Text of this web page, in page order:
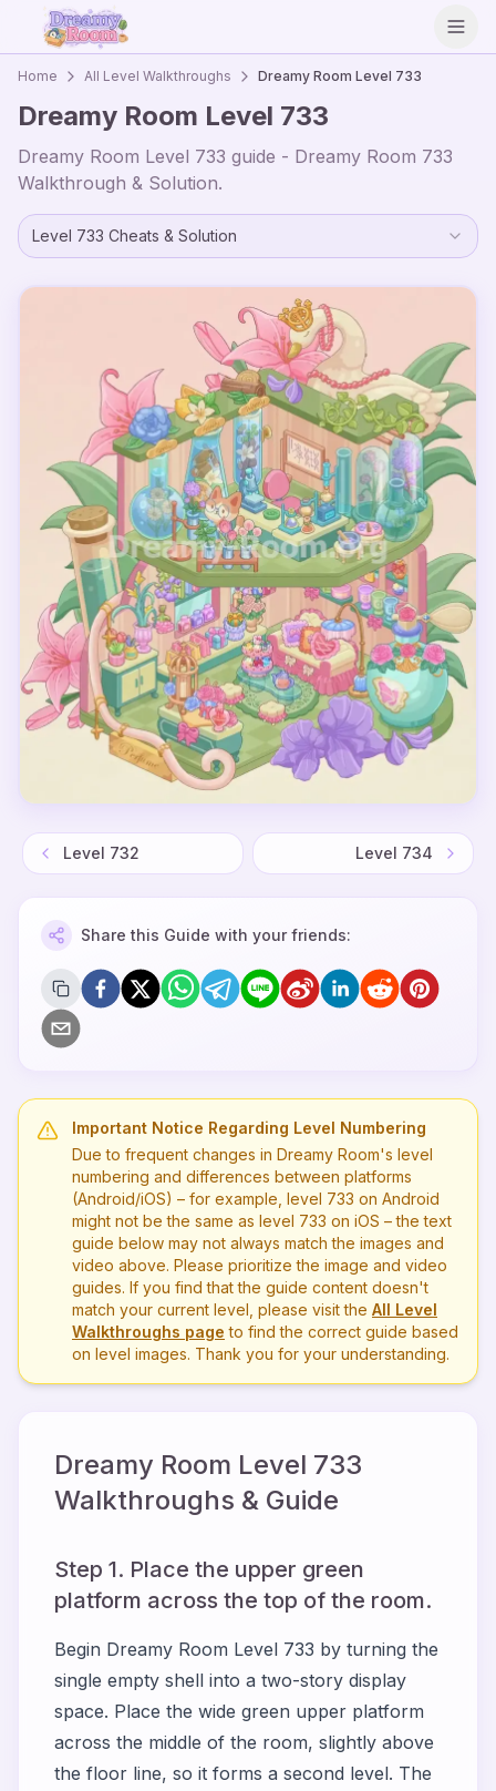
Home All Level Walkthroughs Dreamy Room Level 733
Dreamy Room Level 733
Dreamy Room Level 733 guide - Dreamy Room 733
Walkthrough & Solution.
Level 733 Cheats & Solution
Level 732 Level 734
Share this Guide with your friends:
Important Notice Regarding Level Numbering
Due to frequent changes in Dreamy Room's level
numbering and differences between platforms
(Android/iOS) – for example, level 733 on Android
might not be the same as level 733 on iOS – the text
guide below may not always match the images and
video above. Please prioritize the image and video
guides. If you find that the guide content doesn't
match your current level, please visit the All Level
Walkthroughs page to find the correct guide based
on level images. Thank you for your understanding.
Dreamy Room Level 733
Walkthroughs & Guide
Step 1. Place the upper green
platform across the top of the room.
Begin Dreamy Room Level 733 by turning the
single empty shell into a two-story display
space. Place the wide green upper platform
across the middle of the room, slightly above
the floor line, so it forms a second level. The